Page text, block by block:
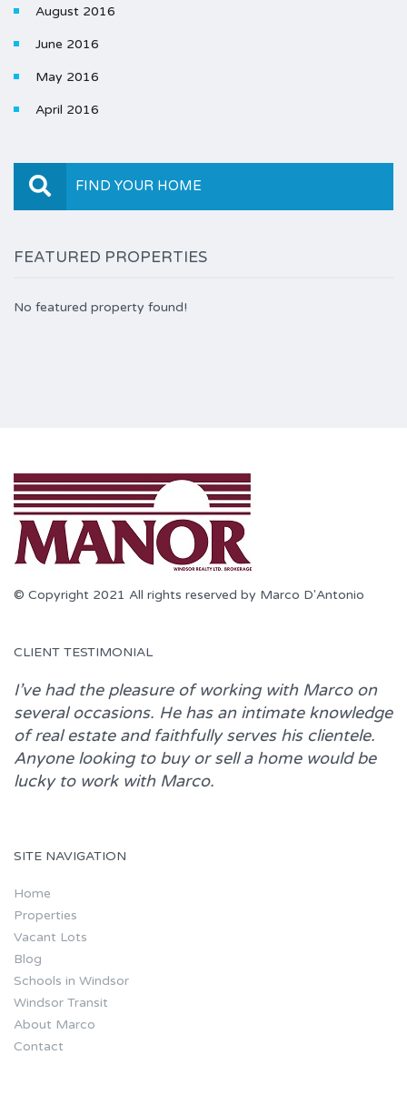
August 2016
June 2016
May 2016
April 2016
FIND YOUR HOME
FEATURED PROPERTIES
No featured property found!
© Copyright 2021 All rights reserved by Marco D'Antonio
CLIENT TESTIMONIAL
I’ve had the pleasure of working with Marcoon
several occasions. He has an intimate knowledge
of real estate and faithfully serves his clientele.
Anyone looking to buy or sell a home would be
lucky to work with Marco.
SITE NAVIGATION
Home
Properties
Vacant Lots
Blog
Schools in Windsor
Windsor Transit
About Marco
Contact